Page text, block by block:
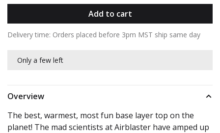
Add to cart
Delivery time: Orders placed before 3pm MST ship same day
Only a few left
Overview
The best, warmest, most fun base layer top on the
planet! The mad scientists at Airblaster have amped up